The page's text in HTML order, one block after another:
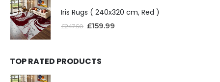
Iris Rugs ( 240x320 cm, Red )
£247.50 £159.99
TOP RATED PRODUCTS